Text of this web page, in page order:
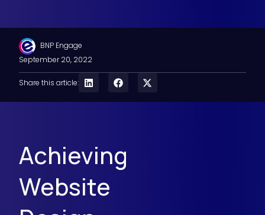
BNP Engage
September 20, 2022
Share this article:
Achieving
Website